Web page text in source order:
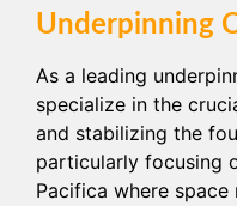
Underpinning
As a leading
specialize in the
and stabilizing the
particularly focusing
Pacifica where space